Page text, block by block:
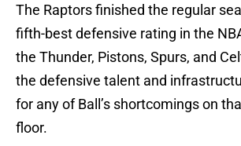
The Raptors finished the regular
fifth-best defensive rating in the
the Thunder, Pistons, Spurs, and
the defensive talent and
for any of Ball’s shortcomings on
floor.